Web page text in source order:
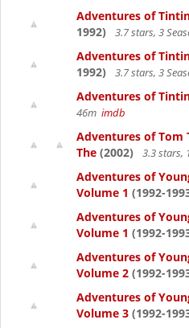
Adventures of
1992)
3.7 stars, 3
Adventures of
1992)
3.7 stars, 3
Adventures of
46m imdb
Adventures of Tom
The (2002) 3.3 stars,
Adventures of
Volume 1 (1992-
Adventures of
Volume 1 (1992-
Adventures of
Volume 2 (1992-
Adventures of
Volume 3 (1992-